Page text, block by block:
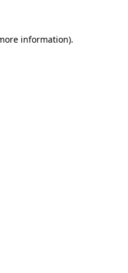
information).